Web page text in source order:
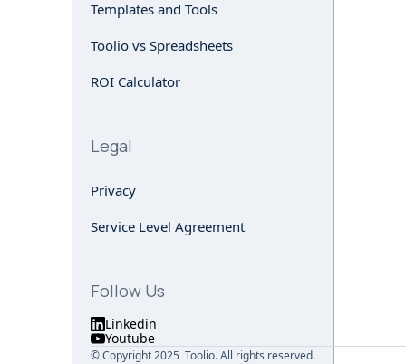
Templates and Tools
Toolio vs Spreadsheets
ROI Calculator
Legal
Privacy
Service Level Agreement
Follow Us
Linkedin
Youtube
© Copyright 2025 Toolio. All rights reserved.